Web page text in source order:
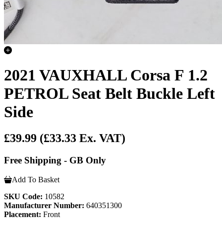
2021 VAUXHALL Corsa F 1.2
PETROL Seat Belt Buckle Left
Side
£39.99 (£33.33 Ex. VAT)
Free Shipping - GB Only
Add To Basket
SKU Code: 10582
Manufacturer Number: 640351300
Placement: Front